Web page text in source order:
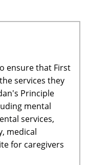
ensure that First
services they
Principle
mental
services,
medical
for caregivers